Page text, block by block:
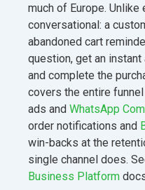
much of Europe. Unlike
conversational: a
abandoned cart
question, get an
and complete the
covers the entire
ads and WhatsApp
order notifications and
win-backs at the
single channel does.
Business Platform